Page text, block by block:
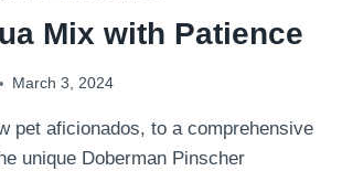
Mix with Patience
March 3, 2024
pet aficionados, to a comprehensive
unique Doberman Pinscher